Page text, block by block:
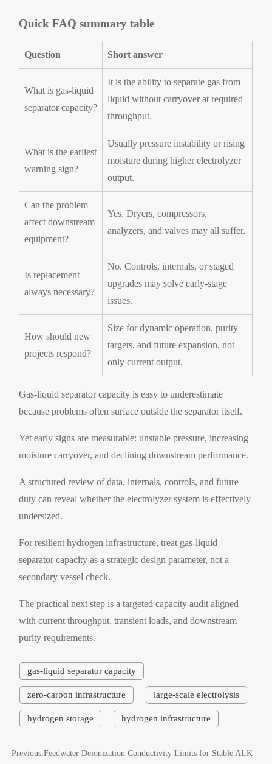
Quick FAQ summary table
Question Short answer
What is gas-liquid
separator capacity?
It is the ability to separate gas from
liquid without carryover at required
throughput.
What is the earliest
warning sign?
Usually pressure instability or rising
moisture during higher electrolyzer
output.
Can the problem
affect downstream
equipment?
Yes. Dryers, compressors,
analyzers, and valves may all suffer.
Is replacement
always necessary?
No. Controls, internals, or staged
upgrades may solve early-stage
issues.
How should new
projects respond?
Size for dynamic operation, purity
targets, and future expansion, not
only current output.
Gas-liquid separator capacity is easy to underestimate
because problems often surface outside the separator itself.
Yet early signs are measurable: unstable pressure, increasing
moisture carryover, and declining downstream performance.
A structured review of data, internals, controls, and future
duty can reveal whether the electrolyzer system is effectively
undersized.
For resilient hydrogen infrastructure, treat gas-liquid
separator capacity as a strategic design parameter, not a
secondary vessel check.
The practical next step is a targeted capacity audit aligned
with current throughput, transient loads, and downstream
purity requirements.
gas-liquid separator capacity
zero-carbon infrastructure large-scale electrolysis
hydrogen storage hydrogen infrastructure
Previous:Feedwater Deionization Conductivity Limits for Stable ALK